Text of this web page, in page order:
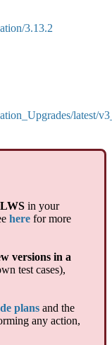
3.13.2
latest/
in your
here for more
versions in a
test cases),
plans and the
any action,